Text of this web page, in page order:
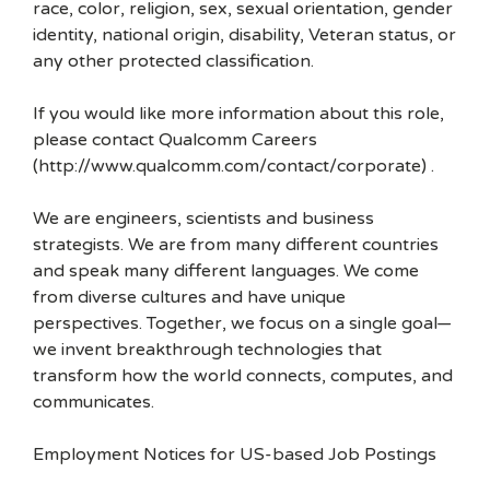
race, color, religion, sex, sexual orientation, gender
identity, national origin, disability, Veteran status, or
any other protected classification.
If you would like more information about this role,
please contact Qualcomm Careers
(http://www.qualcomm.com/contact/corporate) .
We are engineers, scientists and business
strategists. We are from many different countries
and speak many different languages. We come
from diverse cultures and have unique
perspectives. Together, we focus on a single goal—
we invent breakthrough technologies that
transform how the world connects, computes, and
communicates.
Employment Notices for US-based Job Postings